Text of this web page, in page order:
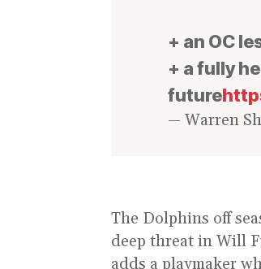
+ an OC
+ a fully
future
— Warren
The Dolphins off
deep threat in Will
adds a playmaker